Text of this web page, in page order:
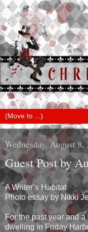
Wednesday, August 8,
Guest Post by
A Writer’s Habitat
Photo essay by Nikki
For the past year and
dwelling in Friday